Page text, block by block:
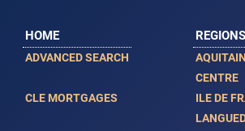
HOME
ADVANCED SEARCH
CLE MORTGAGES
REGIONS
CENTRE
ILE DE